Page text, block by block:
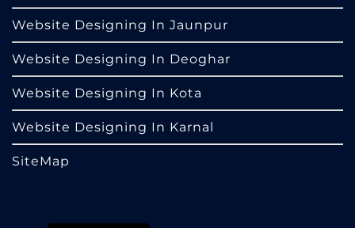
Website Designing In Jaunpur
Website Designing In Deoghar
Website Designing In Kota
Website Designing In Karnal
SiteMap